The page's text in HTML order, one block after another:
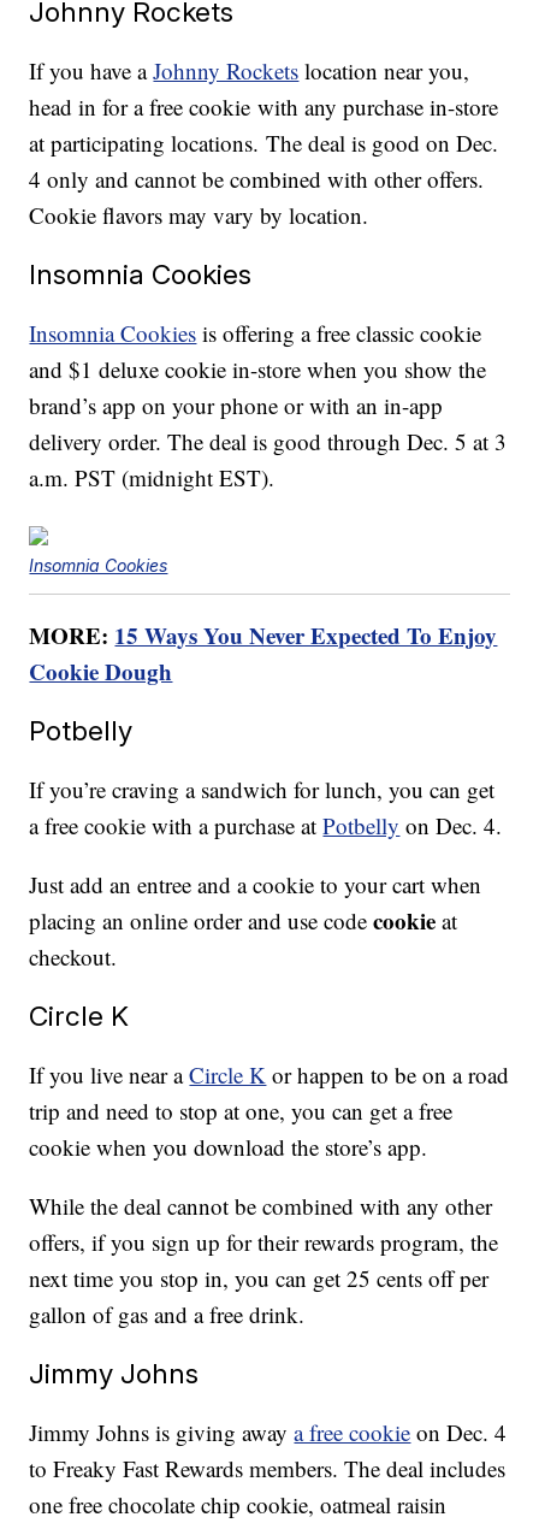
Johnny Rockets
If you have aJohnny Rockets location near you,
head in for a free cookie with any purchase in-store
at participating locations. The deal is good on Dec.
4 only and cannot be combined with other offers.
Cookie flavors may vary by location.
Insomnia Cookies
Insomnia Cookies is offering a free classic cookie
and $1 deluxe cookie in-store when you show the
brand’s app on your phone or with an in-app
delivery order. The deal is good through Dec. 5 at 3
a.m. PST (midnight EST).
Insomnia Cookies
MORE: 15 Ways You Never Expected To Enjoy
Cookie Dough
Potbelly
If you’re craving a sandwich for lunch, you can get
a free cookie with a purchase atPotbelly on Dec. 4.
Just add an entree and a cookie to your cart when
placing an online order and use codecookie at
checkout.
Circle K
If you live near aCircle K or happen to be on a road
trip and need to stop at one, you can get a free
cookie when you download the store’s app.
While the deal cannot be combined with any other
offers, if you sign up for their rewards program, the
next time you stop in, you can get 25 cents off per
gallon of gas and a free drink.
Jimmy Johns
Jimmy Johns is giving awaya free cookie on Dec. 4
to Freaky Fast Rewards members. The deal includes
one free chocolate chip cookie, oatmeal raisin